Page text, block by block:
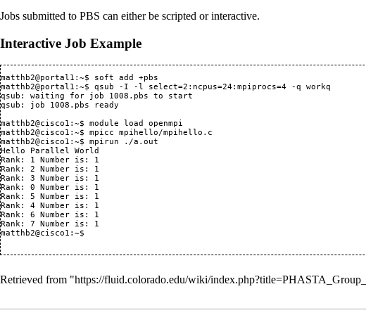
Jobs submitted to PBS can either be scripted or interactive.
Interactive Job Example
matthb2@portal1:~$ soft add +pbs
matthb2@portal1:~$ qsub -I -l select=2:ncpus=24:mpiprocs=4 -q workq
qsub: waiting for job 1008.pbs to start
qsub: job 1008.pbs ready
matthb2@cisco1:~$ module load openmpi
matthb2@cisco1:~$ mpicc mpihello/mpihello.c
matthb2@cisco1:~$ mpirun ./a.out
Hello Parallel World
Rank: 1 Number is: 1
Rank: 2 Number is: 1
Rank: 3 Number is: 1
Rank: 0 Number is: 1
Rank: 5 Number is: 1
Rank: 4 Number is: 1
Rank: 6 Number is: 1
Rank: 7 Number is: 1
matthb2@cisco1:~$
Retrieved from "https://fluid.colorado.edu/wiki/